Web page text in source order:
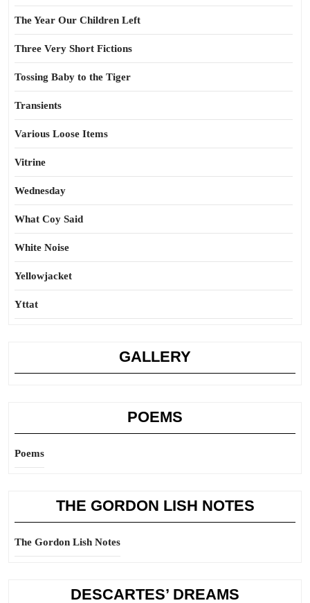
The Year Our Children Left
Three Very Short Fictions
Tossing Baby to the Tiger
Transients
Various Loose Items
Vitrine
Wednesday
What Coy Said
White Noise
Yellowjacket
Yttat
GALLERY
POEMS
Poems
THE GORDON LISH NOTES
The Gordon Lish Notes
DESCARTES’ DREAMS